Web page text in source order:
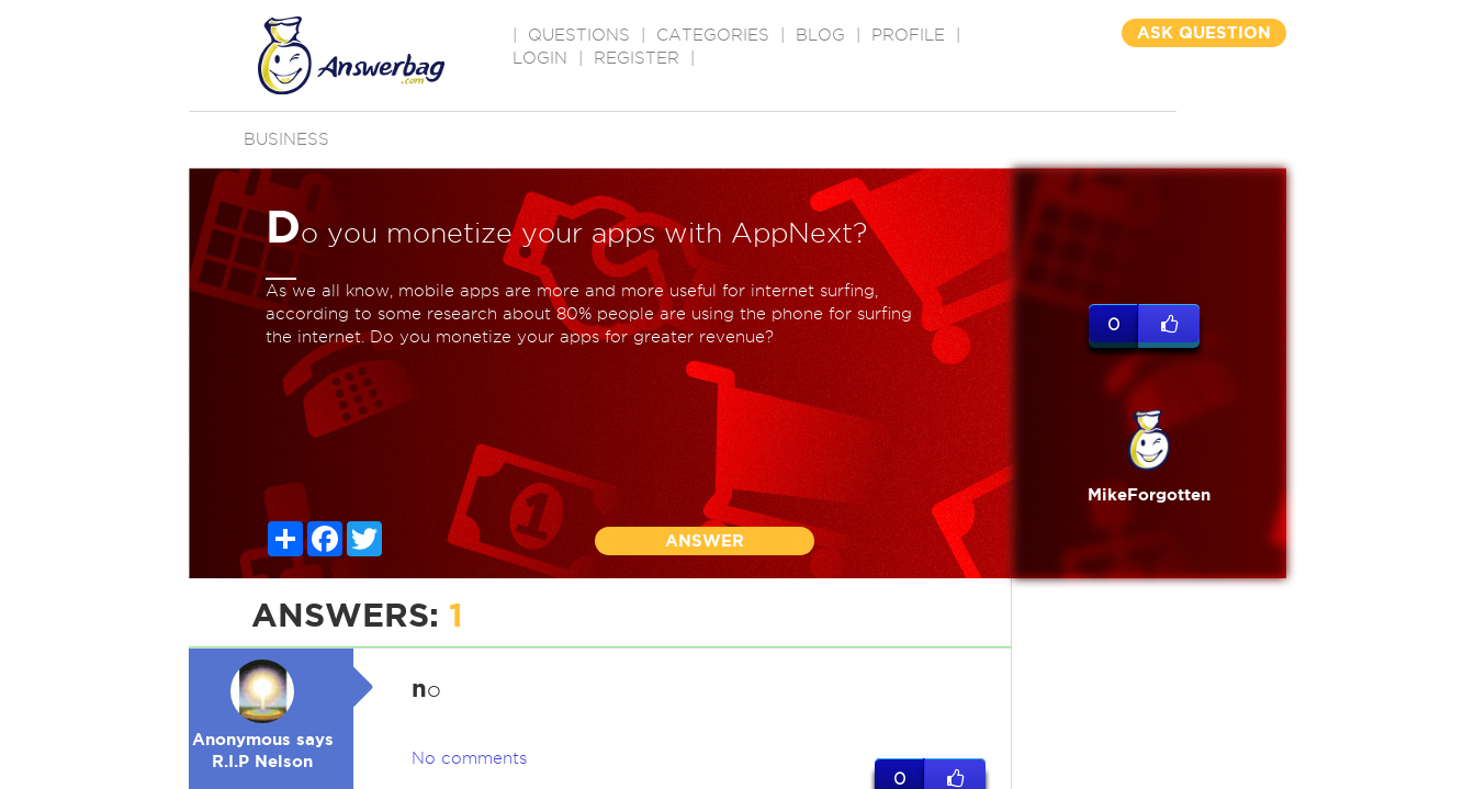
QUESTIONS CATEGORIES BLOG PROFILE
LOGIN
REGISTER
ASK QUESTION
BUSINESS
Do you monetize your apps with AppNext?
As we all know, mobile apps are more and more useful for internet surfing,
according to some research about 80% people are using the phone for surfing
the internet. Do you monetize your apps for greater revenue?
ShareFacebook
ANSWER
0
MikeForgotten
ANSWERS: 1
Anonymous says
R.I.P Nelson
no
No comments
0